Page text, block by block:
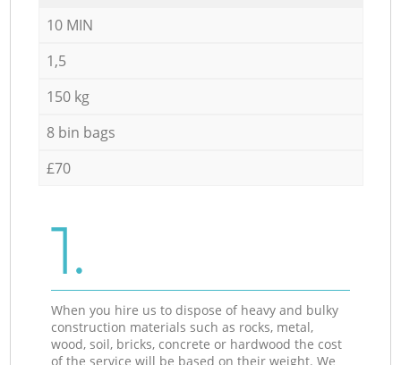
10 MIN
1,5
150 kg
8 bin bags
£70
1.
When you hire us to dispose of heavy and bulky
construction materials such as rocks, metal,
wood, soil, bricks, concrete or hardwood the cost
of the service will be based on their weight. We